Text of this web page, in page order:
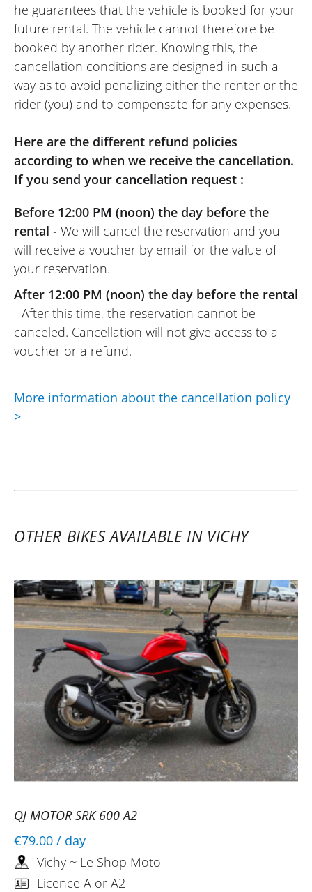
he guarantees that the vehicle is booked for your
future rental. The vehicle cannot therefore be
booked by another rider. Knowing this, the
cancellation conditions are designed in such a
way as to avoid penalizing either the renter or the
rider (you) and to compensate for any expenses.
Here are the different refund policies
according to when we receive the cancellation.
If you send your cancellation request :
Before 12:00 PM (noon) the day before the
rental - We will cancel the reservation and you
will receive a voucher by email for the value of
your reservation.
After 12:00 PM (noon) the day before the rental
- After this time, the reservation cannot be
canceled. Cancellation will not give access to a
voucher or a refund.
More information about the cancellation policy
>
OTHER BIKES AVAILABLE IN VICHY
QJ MOTOR SRK 600 A2
€79.00 / day
Vichy ~ Le Shop Moto
Licence A or A2